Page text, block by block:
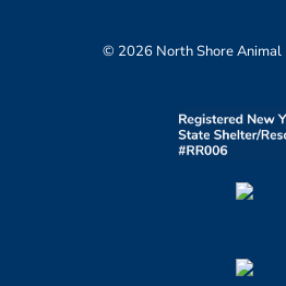
© 2026 North Shore Animal